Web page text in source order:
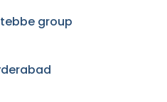
group